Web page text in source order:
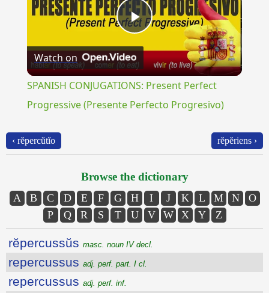
Play
Video
Watch on
SPANISH CONJUGATIONS: Present Perfect
Progressive (Presente Perfecto Progresivo)
‹ rĕpercŭtĭo rĕpĕriens ›
Browse the dictionary
A B C D E F G H I J K L M N
O
P
Q R S T U V W X Y Z
rĕpercussŭs masc. noun IV decl.
repercussus adj. perf. part. I cl.
repercussus adj. perf. inf.